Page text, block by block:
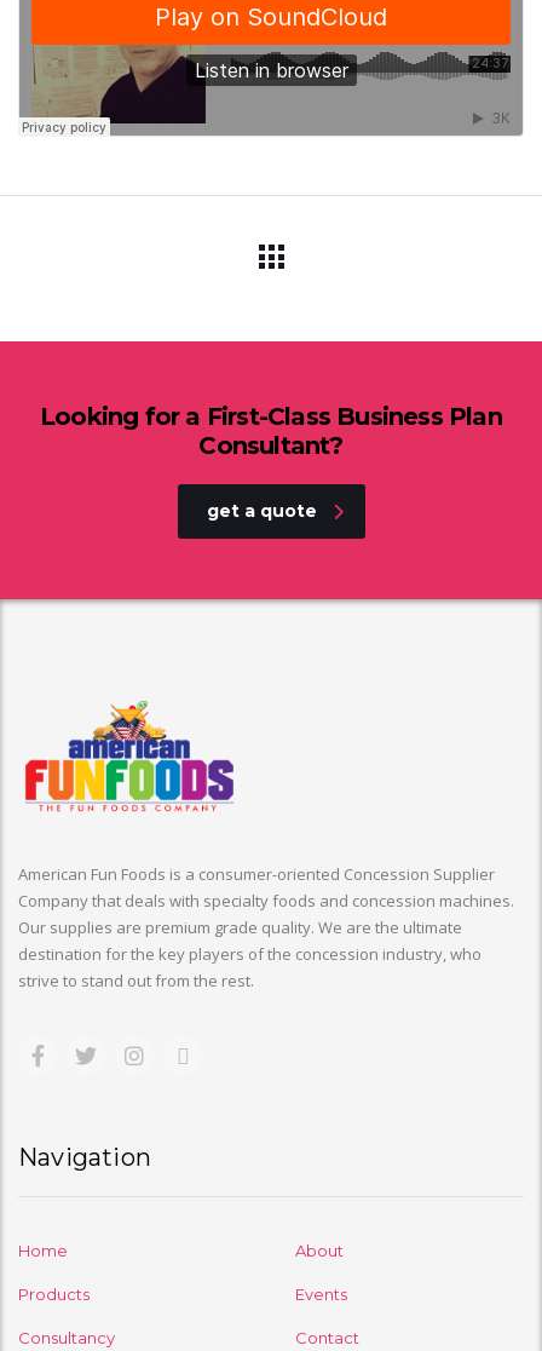
Looking for a First-Class Business Plan
Consultant?
get a quote
American Fun Foods is a consumer-oriented Concession Supplier
Company that deals with specialty foods and concession machines.
Our supplies are premium grade quality. We are the ultimate
destination for the key players of the concession industry, who
strive to stand out from the rest.
Navigation
Home About
Products Events
Consultancy Contact